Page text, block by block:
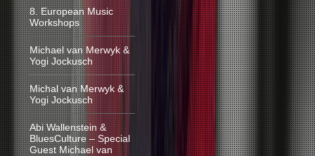
8. European Music
Workshops
Michael van Merwyk &
Yogi Jockusch
Michal van Merwyk &
Yogi Jockusch
Abi Wallenstein &
BluesCulture – Special
Guest Michael van